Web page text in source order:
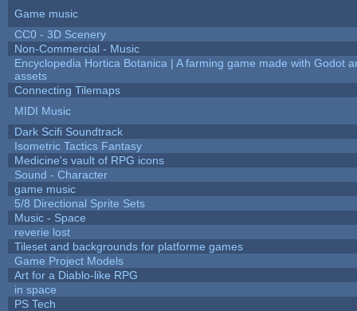
Game music
CC0 - 3D Scenery
Non-Commercial - Music
Encyclopedia Hortica Botanica | A farming game made with Godot
assets
Connecting Tilemaps
MIDI Music
Dark Scifi Soundtrack
Isometric Tactics Fantasy
Medicine's vault of RPG icons
Sound - Character
game music
5/8 Directional Sprite Sets
Music - Space
reverie lost
Tileset and backgrounds for platforme games
Game Project Models
Art for a Diablo-like RPG
in space
PS Tech